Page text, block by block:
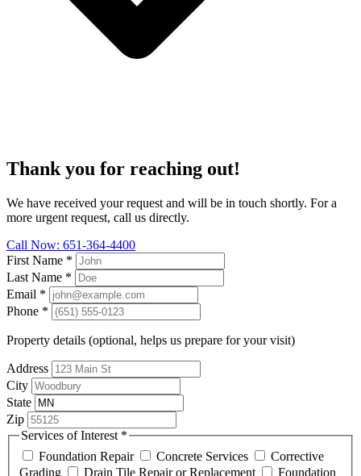
Thank you for reaching out!
We have received your request and will be in touch shortly. For a
more urgent request, call us directly.
Call Now: 651-364-4400
First Name *
Last Name *
Email *
Phone *
Property details (optional, helps us prepare for your visit)
Address
City
State
Zip
Services of Interest *
Foundation Repair
Concrete Services
Corrective
Grading
Drain Tile Repair or Replacement
Foundation